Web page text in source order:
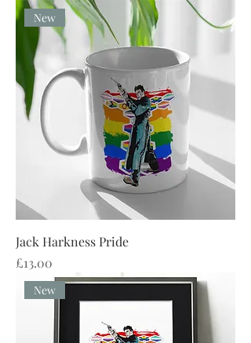
New
Jack Harkness Pride
Price
£13.00
New